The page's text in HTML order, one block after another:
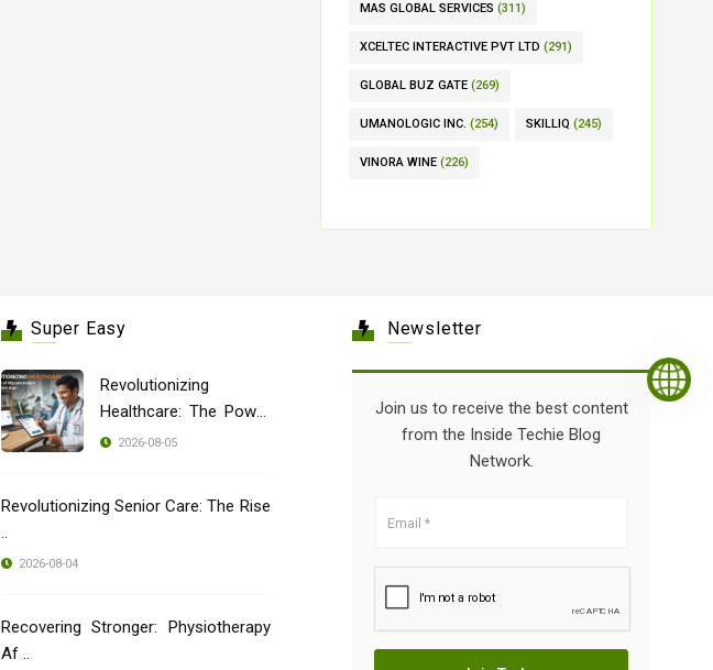
MAS GLOBAL SERVICES (311)
XCELTEC INTERACTIVE PVT LTD (291)
GLOBAL BUZ GATE (269)
UMANOLOGIC INC. (254) SKILLIQ (245)
VINORA WINE (226)
Super Easy
Revolutionizing
Healthcare: The Power
..
2026-08-05
Revolutionizing Senior Care: The Rise
..
2026-08-04
Recovering Stronger: Physiotherapy
Af ..
Newsletter
Join us to receive the best content
from the Inside Techie Blog
Network.